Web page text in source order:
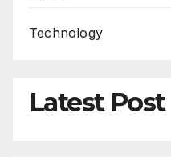
Technology
Latest Post